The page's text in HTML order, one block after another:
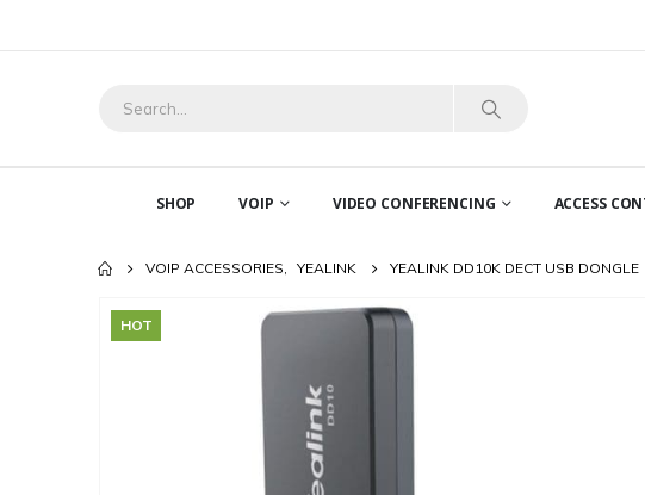
SHOP VOIP VIDEO CONFERENCING ACCESS
VOIP ACCESSORIES, YEALINK YEALINK DD10K DECT USB DONGLE
HOT